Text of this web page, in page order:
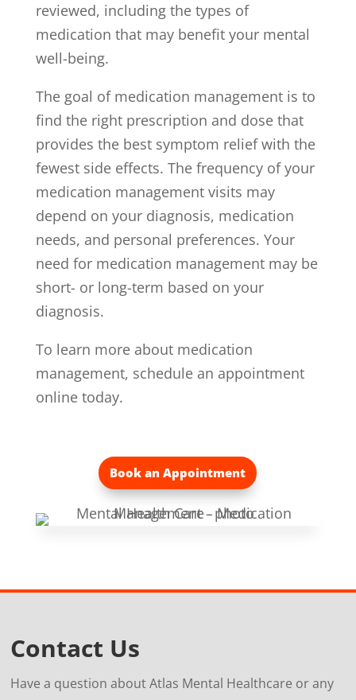
reviewed, including the types of
medication that may benefit your mental
well-being.
The goal of medication management is to
find the right prescription and dose that
provides the best symptom relief with the
fewest side effects. The frequency of your
medication management visits may
depend on your diagnosis, medication
needs, and personal preferences. Your
need for medication management may be
short- or long-term based on your
diagnosis.
To learn more about medication
management, schedule an appointment
online today.
Book an Appointment
Contact Us
Have a question about Atlas Mental Healthcare or any